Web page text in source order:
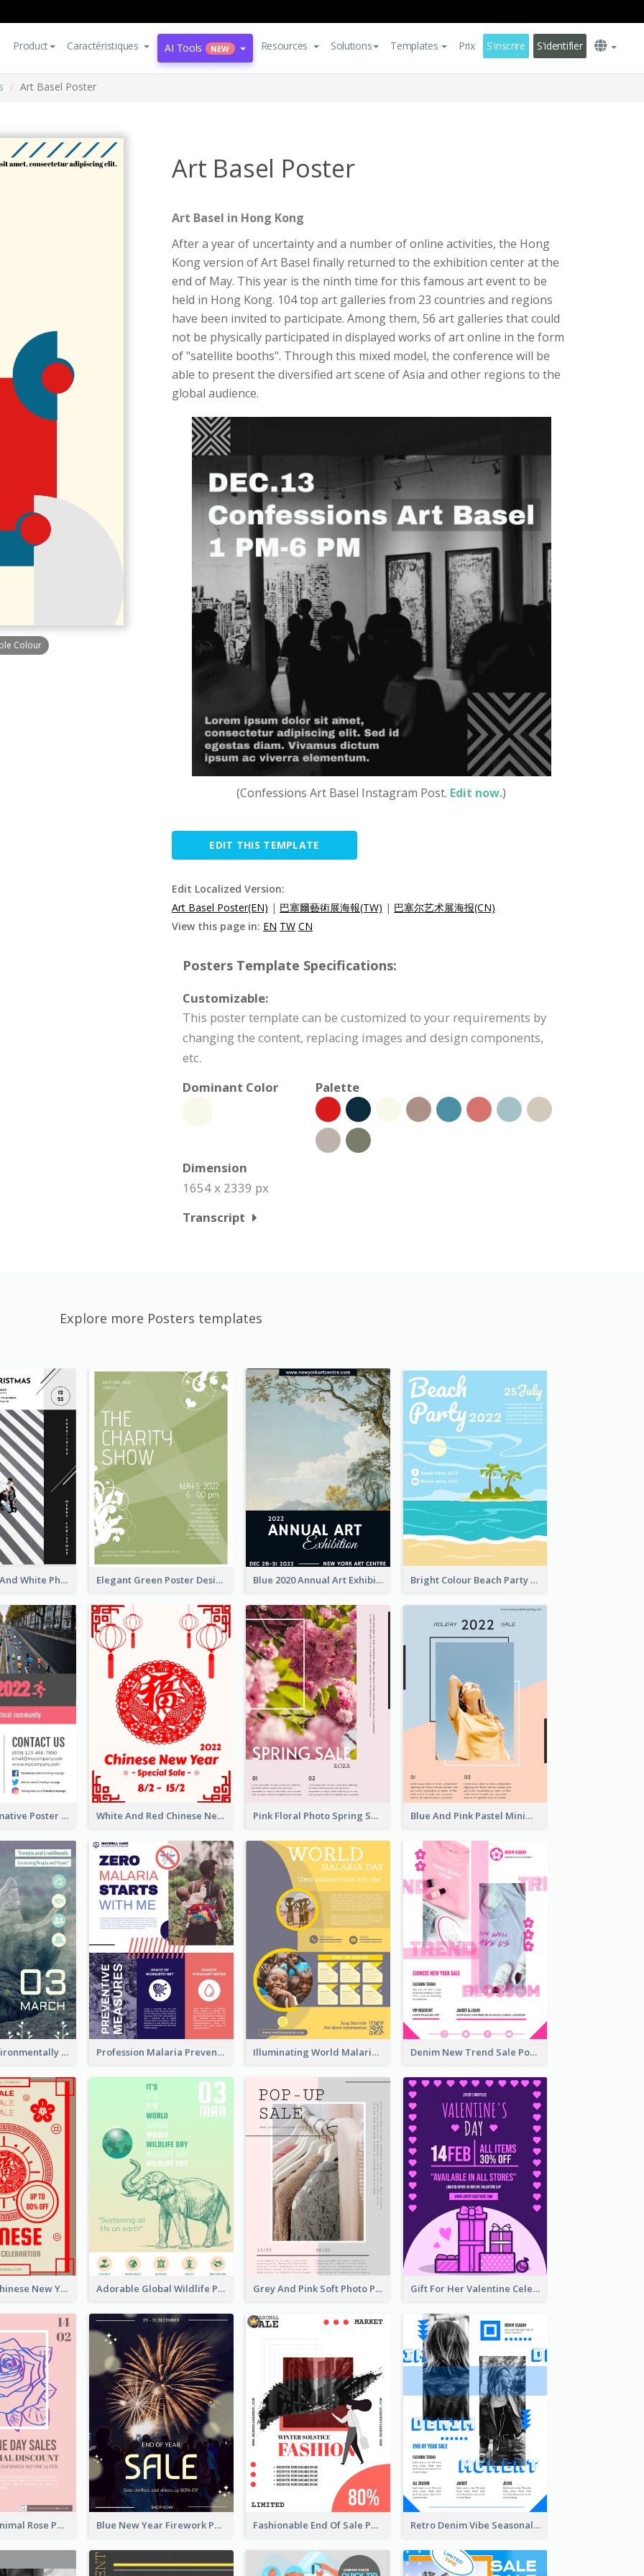
Product Caractéristiques AI Tools NEW Resources Solutions Templates Prix S'inscrire S'identifier
Art Basel Poster
Colour
Art Basel Poster
Art Basel in Hong Kong
After a year of uncertainty and a number of online activities, the Hong
Kong version of Art Basel finally returned to the exhibition center at the
end of May. This year is the ninth time for this famous art event to be
held in Hong Kong. 104 top art galleries from 23 countries and regions
have been invited to participate. Among them, 56 art galleries that could
not be physically participated in displayed works of art online in the form
of "satellite booths". Through this mixed model, the conference will be
able to present the diversified art scene of Asia and other regions to the
global audience.
(Confessions Art Basel Instagram Post. Edit now.)
EDIT THIS TEMPLATE
Edit Localized Version:
Art Basel Poster(EN) | 巴塞爾藝術展海報(TW) | 巴塞尔艺术展海报(CN)
View this page in: EN TW CN
Posters Template Specifications:
Customizable:
This poster template can be customized to your requirements by
changing the content, replacing images and design components,
etc.
Dominant Color
Palette
Dimension
1654 x 2339 px
Transcript
Explore more Posters templates
Simple Black And White Photo Holiday Sale Poster Elegant Green Poster Design For Charity Show Blue 2020 Annual Art Exhibition Poster Bright Colour Beach Party Graphic Poster 2020
Formal Informative Poster Of Charity Run 2020 White And Red Chinese New Year Sale Poster Pink Floral Photo Spring Sale Poster Blue And Pink Pastel Minimal Sale Poster
Futuristic Environmentally Friendly Messages Poster Design Profession Malaria Prevention Poster Design Illuminating World Malaria Day Promotion Poster Design Denim New Trend Sale Poster
Traditional Chinese New Year Promotional Designs Adorable Global Wildlife Poster Design Idea Grey And Pink Soft Photo Pop Up Sale Poster Gift For Her Valentine Celebration Poster Design Template
Clean And Minimal Rose Portrait Poster Design Blue New Year Firework Photo Sale Poster Fashionable End Of Sale Poster Design Template Retro Denim Vibe Seasonal Sale Poster Design